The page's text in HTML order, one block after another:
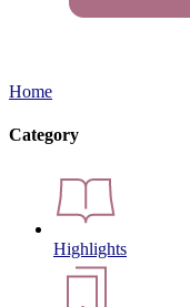
Home
Category
Highlights